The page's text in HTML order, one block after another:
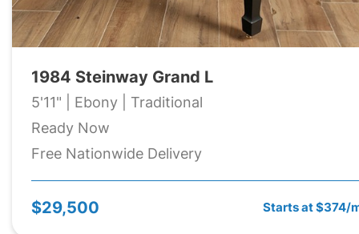
1984 Steinway Grand L
5'11" | Ebony | Traditional
Ready Now
Free Nationwide Delivery
$29,500 Starts at $374/